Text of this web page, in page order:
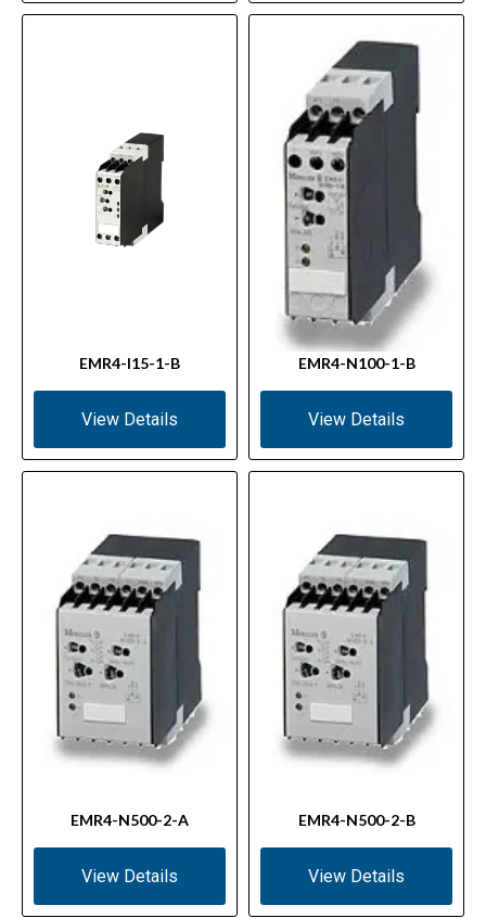
EMR4-I15-1-B
View Details
EMR4-N100-1-B
View Details
EMR4-N500-2-A
View Details
EMR4-N500-2-B
View Details